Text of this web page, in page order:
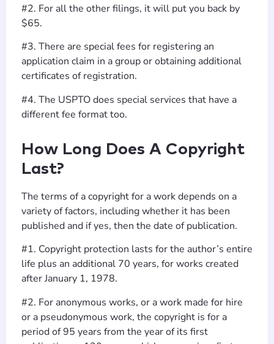
#2. For all the other filings, it will put you back by
$65.
#3. There are special fees for registering an
application claim in a group or obtaining additional
certificates of registration.
#4. The USPTO does special services that have a
different fee format too.
How Long Does A Copyright
Last?
The terms of a copyright for a work depends on a
variety of factors, including whether it has been
published and if yes, then the date of publication.
#1. Copyright protection lasts for the author’s entire
life plus an additional 70 years, for works created
after January 1, 1978.
#2. For anonymous works, or a work made for hire
or a pseudonymous work, the copyright is for a
period of 95 years from the year of its first